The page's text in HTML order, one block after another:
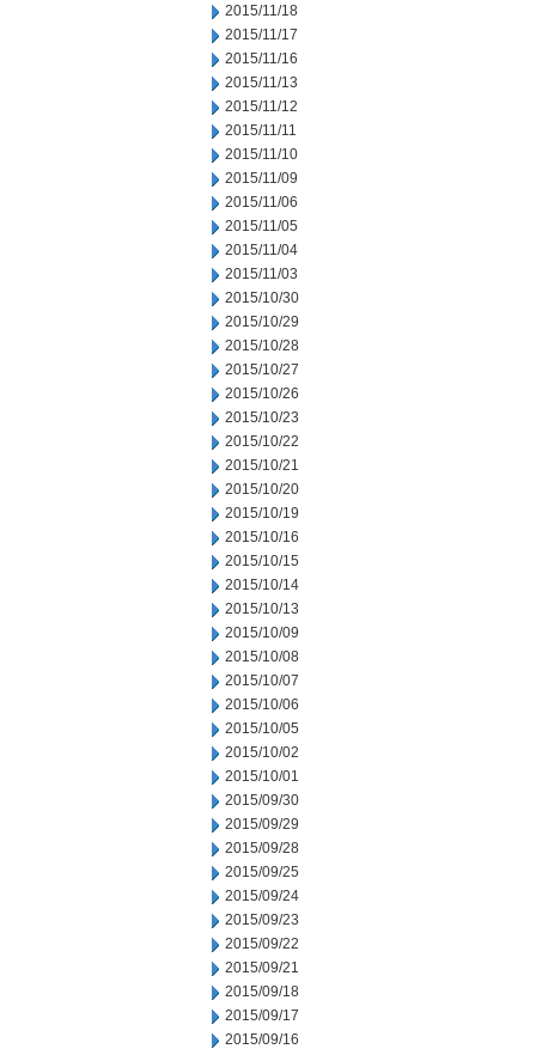
2015/11/18
2015/11/17
2015/11/16
2015/11/13
2015/11/12
2015/11/11
2015/11/10
2015/11/09
2015/11/06
2015/11/05
2015/11/04
2015/11/03
2015/10/30
2015/10/29
2015/10/28
2015/10/27
2015/10/26
2015/10/23
2015/10/22
2015/10/21
2015/10/20
2015/10/19
2015/10/16
2015/10/15
2015/10/14
2015/10/13
2015/10/09
2015/10/08
2015/10/07
2015/10/06
2015/10/05
2015/10/02
2015/10/01
2015/09/30
2015/09/29
2015/09/28
2015/09/25
2015/09/24
2015/09/23
2015/09/22
2015/09/21
2015/09/18
2015/09/17
2015/09/16